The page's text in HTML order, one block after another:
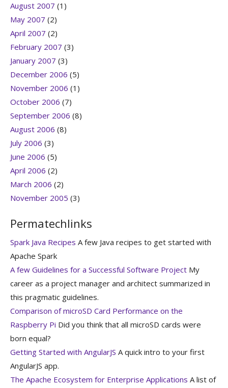
August 2007 (1)
May 2007 (2)
April 2007 (2)
February 2007 (3)
January 2007 (3)
December 2006 (5)
November 2006 (1)
October 2006 (7)
September 2006 (8)
August 2006 (8)
July 2006 (3)
June 2006 (5)
April 2006 (2)
March 2006 (2)
November 2005 (3)
Permatechlinks
Spark Java Recipes A few Java recipes to get started with
Apache Spark
A few Guidelines for a Successful Software Project My
career as a project manager and architect summarized in
this pragmatic guidelines.
Comparison of microSD Card Performance on the
Raspberry Pi Did you think that all microSD cards were
born equal?
Getting Started with AngularJS A quick intro to your first
AngularJS app.
The Apache Ecosystem for Enterprise Applications A list of